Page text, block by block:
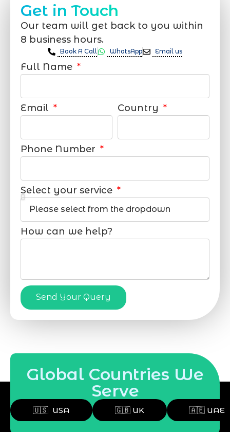
Get in Touch
Our team will get back to you within
8 business hours.
Book A Call WhatsApp Email us
Full Name
Email Country
Phone Number
Select your service
How can we help?
Send Your Query
Global Countries We
Serve
🇺🇸 USA 🇬🇧 UK 🇦🇪 UAE